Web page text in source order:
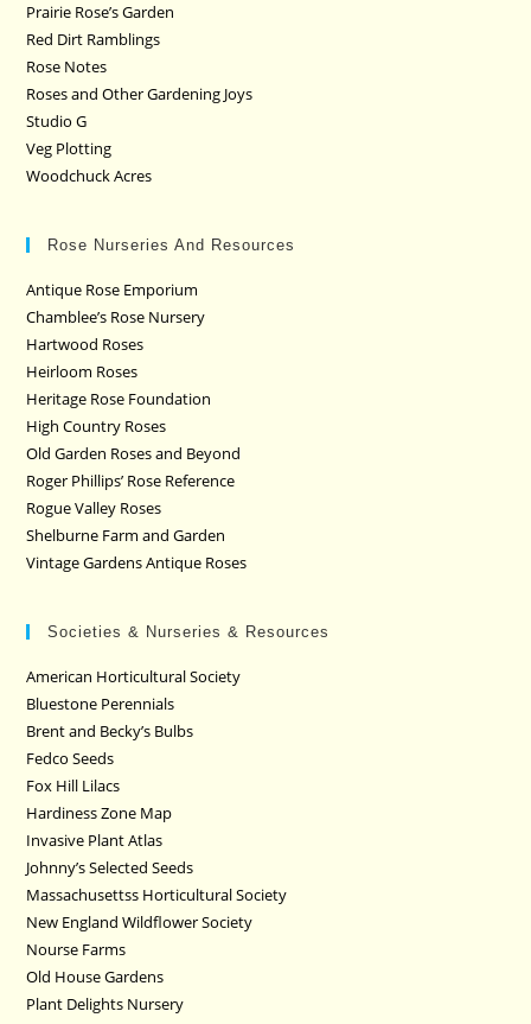
Prairie Rose’s Garden
Red Dirt Ramblings
Rose Notes
Roses and Other Gardening Joys
Studio G
Veg Plotting
Woodchuck Acres
Rose Nurseries And Resources
Antique Rose Emporium
Chamblee’s Rose Nursery
Hartwood Roses
Heirloom Roses
Heritage Rose Foundation
High Country Roses
Old Garden Roses and Beyond
Roger Phillips’ Rose Reference
Rogue Valley Roses
Shelburne Farm and Garden
Vintage Gardens Antique Roses
Societies & Nurseries & Resources
American Horticultural Society
Bluestone Perennials
Brent and Becky’s Bulbs
Fedco Seeds
Fox Hill Lilacs
Hardiness Zone Map
Invasive Plant Atlas
Johnny’s Selected Seeds
Massachusettss Horticultural Society
New England Wildflower Society
Nourse Farms
Old House Gardens
Plant Delights Nursery